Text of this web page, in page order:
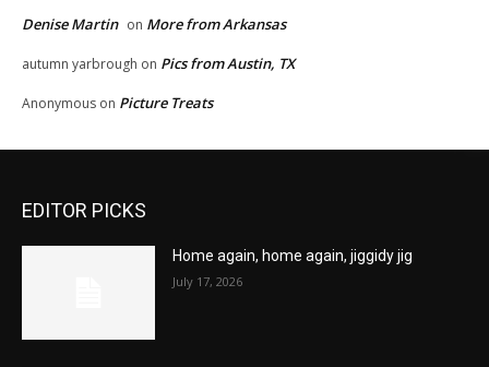
Denise Martin on More from Arkansas
autumn yarbrough on Pics from Austin, TX
Anonymous on Picture Treats
EDITOR PICKS
Home again, home again, jiggidy jig
July 17, 2026